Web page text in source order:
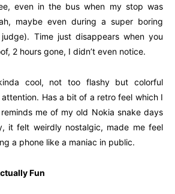
even in the bus when my stop was
maybe even during a super boring
Time just disappears when you
2 hours gone, I didn’t even notice.
cool, not too flashy but colorful
Has a bit of a retro feel which I
me of my old Nokia snake days
it felt weirdly nostalgic, made me feel
a phone like a maniac in public.
Fun